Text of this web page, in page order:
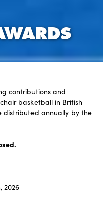
contributions and
basketball in British
distributed annually by the
2026